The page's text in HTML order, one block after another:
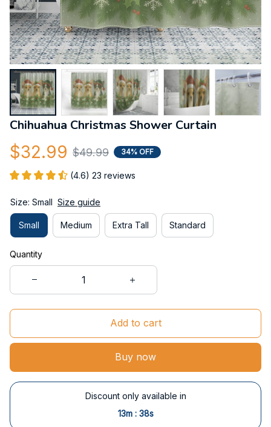
Chihuahua Christmas Shower Curtain
$32.99 $49.99 34% OFF
(4.6) 23 reviews
Size: Small Size guide
Small Medium Extra Tall Standard
Quantity
Add to cart
Buy now
Discount only available in
13m : 37s